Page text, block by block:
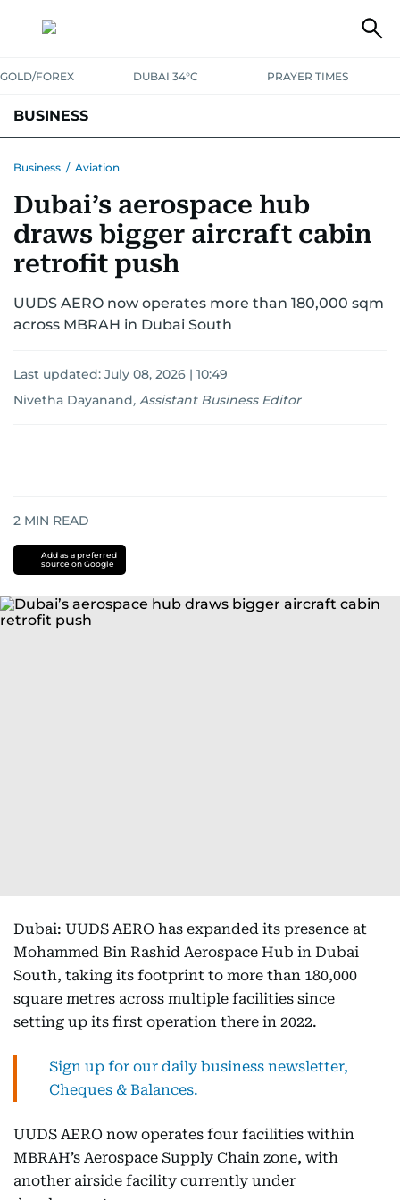
GOLD/FOREX DUBAI 34°C PRAYER TIMES
BUSINESS
CORPORATE TAXANALYSISTRAVEL & TOURISMMARKETS
RETAILCORPORATE NEWS TECHAUTO
Business / Aviation
Dubai’s aerospace hub
draws bigger aircraft cabin
retrofit push
UUDS AERO now operates more than 180,000 sqm
across MBRAH in Dubai South
Last updated: July 08, 2026 | 10:49
Nivetha Dayanand, Assistant Business Editor
2 MIN READ
Add as a preferred
source on Google
Dubai: UUDS AERO has expanded its presence at
Mohammed Bin Rashid Aerospace Hub in Dubai
South, taking its footprint to more than 180,000
square metres across multiple facilities since
setting up its first operation there in 2022.
Sign up for our daily business newsletter,
Cheques & Balances.
UUDS AERO now operates four facilities within
MBRAH’s Aerospace Supply Chain zone, with
another airside facility currently under